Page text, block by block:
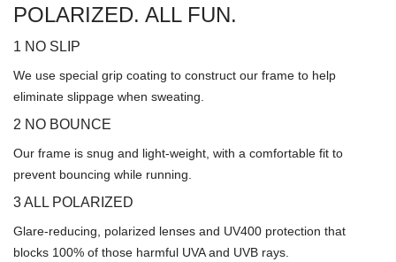
POLARIZED. ALL FUN.
1 NO SLIP
We use special grip coating to construct our frame to help
eliminate slippage when sweating.
2 NO BOUNCE
Our frame is snug and light-weight, with a comfortable fit to
prevent bouncing while running.
3 ALL POLARIZED
Glare-reducing, polarized lenses and UV400 protection that
blocks 100% of those harmful UVA and UVB rays.